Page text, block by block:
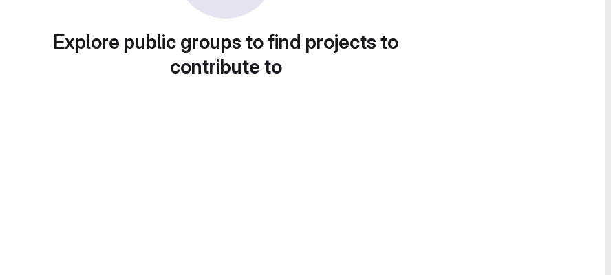
Explore public groups to find projects to
contribute to